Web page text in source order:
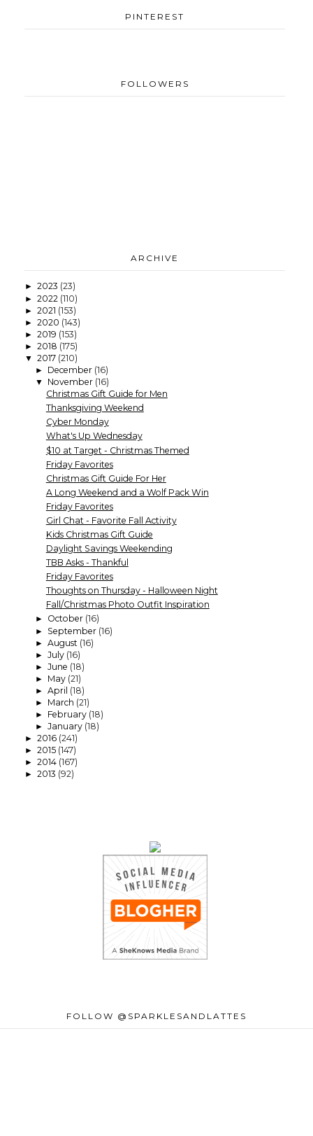
PINTEREST
FOLLOWERS
ARCHIVE
► 2023 (23)
► 2022 (110)
► 2021 (153)
► 2020 (143)
► 2019 (153)
► 2018 (175)
▼ 2017 (210)
► December (16)
▼ November (16)
Christmas Gift Guide for Men
Thanksgiving Weekend
Cyber Monday
What's Up Wednesday
$10 at Target - Christmas Themed
Friday Favorites
Christmas Gift Guide For Her
A Long Weekend and a Wolf Pack Win
Friday Favorites
Girl Chat - Favorite Fall Activity
Kids Christmas Gift Guide
Daylight Savings Weekending
TBB Asks - Thankful
Friday Favorites
Thoughts on Thursday - Halloween Night
Fall/Christmas Photo Outfit Inspiration
► October (16)
► September (16)
► August (16)
► July (16)
► June (18)
► May (21)
► April (18)
► March (21)
► February (18)
► January (18)
► 2016 (241)
► 2015 (147)
► 2014 (167)
► 2013 (92)
FOLLOW @SPARKLESANDLATTES